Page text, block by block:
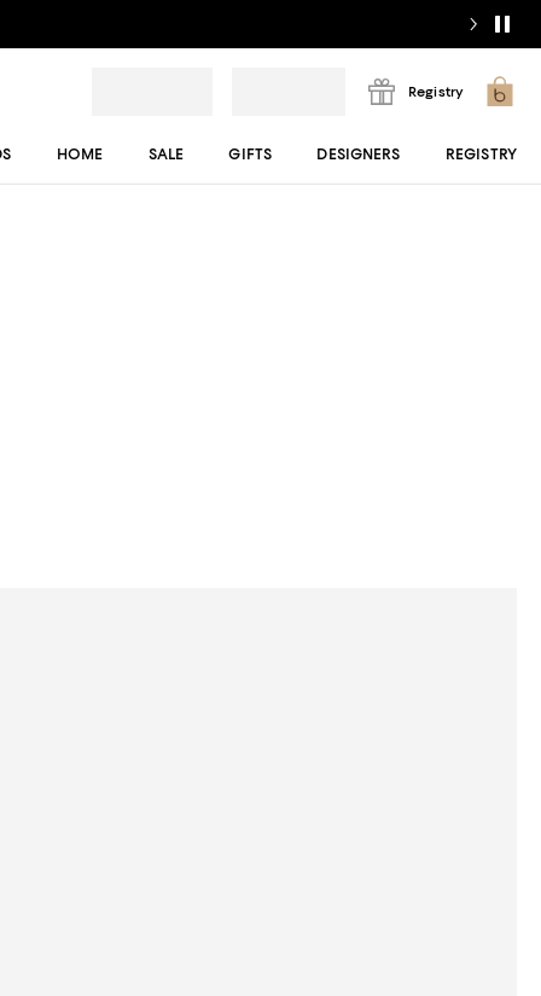
Registry
HOME SALE GIFTS DESIGNERS REGISTRY